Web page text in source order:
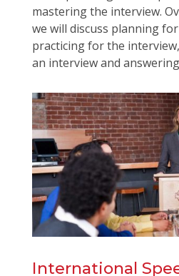
mastering the interview.
we will discuss planning
practicing for the
an interview and
International